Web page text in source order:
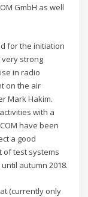
GmbH as well
for the initiation
strong
in radio
on the air
Mark Hakim.
with a
have been
a good
of test systems
autumn 2018.
(currently only